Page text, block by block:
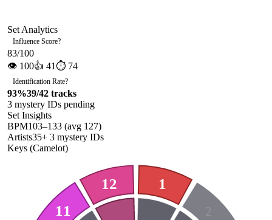
Set Analytics
Influence Score?
83/100
👁 100👍 41⏱ 74
Identification Rate?
93%39/42 tracks
3 mystery IDs pending
Set Insights
BPM103–133 (avg 127)
Artists35+ 3 mystery IDs
Keys (Camelot)
1
2
11
12